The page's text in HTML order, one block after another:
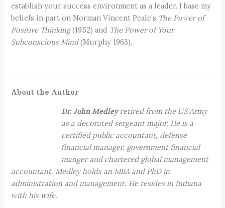
establish your success environment as a leader. I base my
beliefs in part on Norman Vincent Peale’s The Power of
Positive Thinking(1952) and The Power of Your
Subconscious Mind(Murphy 1963).
About the Author
Dr. John Medleyretired from the US Army
as a decorated sergeant major. He is a
certified public accountant, defense
financial manager, government financial
manger and chartered global management
accountant. Medley holds an MBA and PhD in
administration and management. He resides in Indiana
with his wife.